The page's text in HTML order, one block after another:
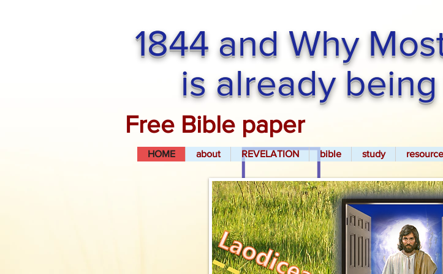
1844 and Why
is already
Free Bible paper
HOME about REVELATION bible study